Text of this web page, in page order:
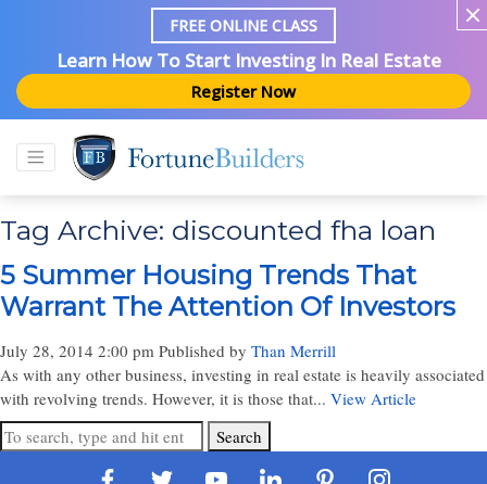
FREE ONLINE CLASS
Learn How To Start Investing In Real Estate
Register Now
Tag Archive: discounted fha loan
5 Summer Housing Trends That
Warrant The Attention Of Investors
July 28, 2014 2:00 pm Published by Than Merrill
As with any other business, investing in real estate is heavily associated
with revolving trends. However, it is those that... View Article
Search